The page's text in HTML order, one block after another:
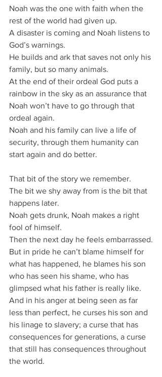
Noah was the one with faith when the
rest of the world had given up.
A disaster is coming and Noah listens to
God’s warnings.
He builds and ark that saves not only his
family, but so many animals.
At the end of their ordeal God puts a
rainbow in the sky as an assurance that
Noah won’t have to go through that
ordeal again.
Noah and his family can live a life of
security, through them humanity can
start again and do better.
That bit of the story we remember.
The bit we shy away from is the bit that
happens later.
Noah gets drunk, Noah makes a right
fool of himself.
Then the next day he feels embarrassed.
But in pride he can’t blame himself for
what has happened, he blames his son
who has seen his shame, who has
glimpsed what his father is really like.
And in his anger at being seen as far
less than perfect, he curses his son and
his linage to slavery; a curse that has
consequences for generations, a curse
that still has consequences throughout
the world.